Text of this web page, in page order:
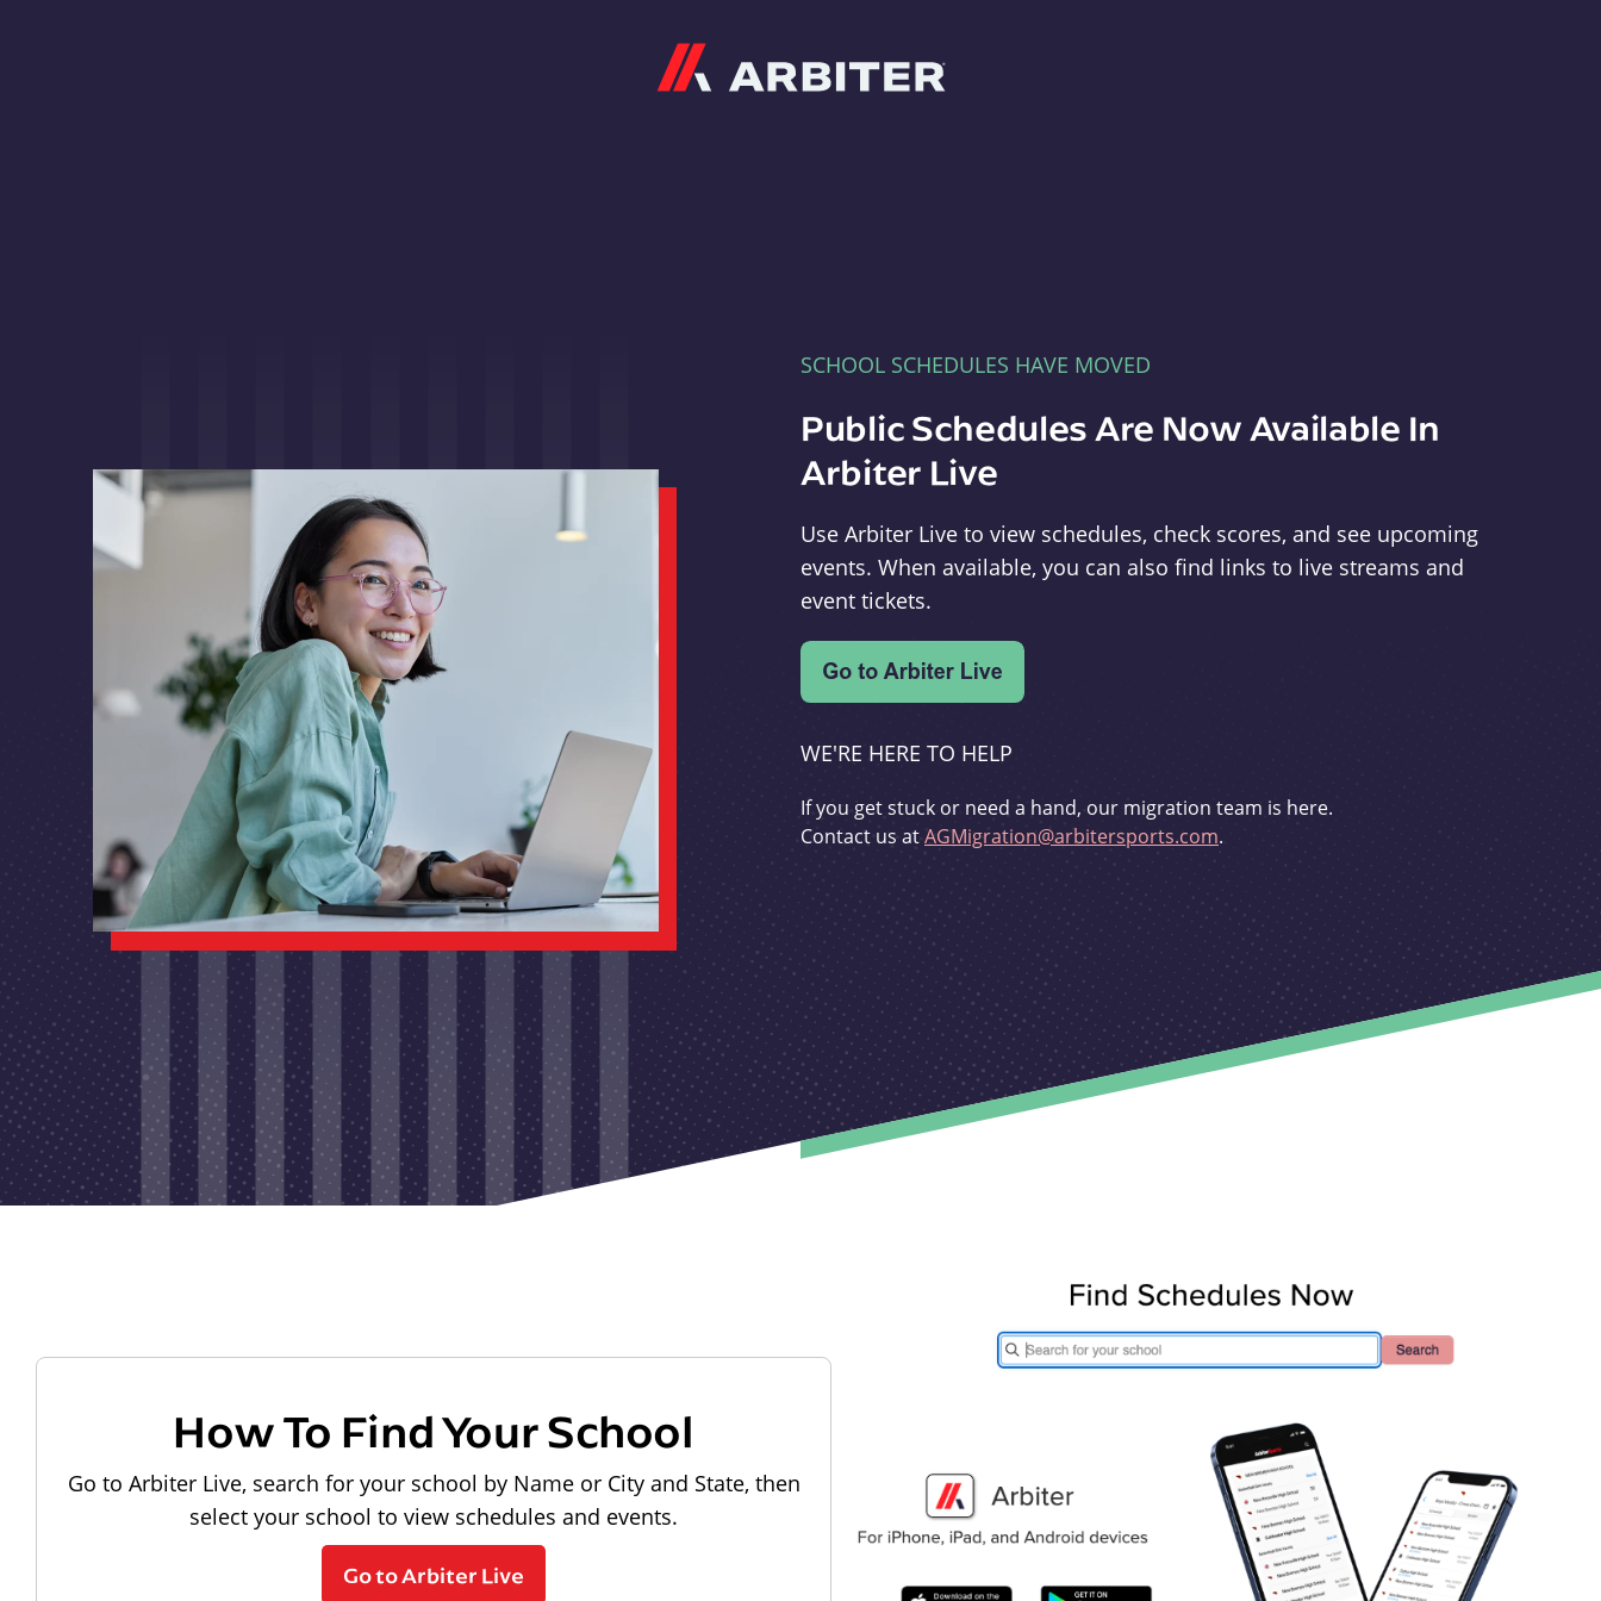
SCHOOL SCHEDULES HAVE MOVED
Public Schedules Are Now Available In
Arbiter Live
Use Arbiter Live to view schedules, check scores, and see upcoming
events. When available, you can also find links to live streams and
event tickets.
WE'RE HERE TO HELP
If you get stuck or need a hand, our migration team is here.
Contact us atAGMigration@arbitersports.com.
How To Find Your School
Go to Arbiter Live, search for your school by Name or City and State, then
select your school to view schedules and events.
Go to Arbiter Live